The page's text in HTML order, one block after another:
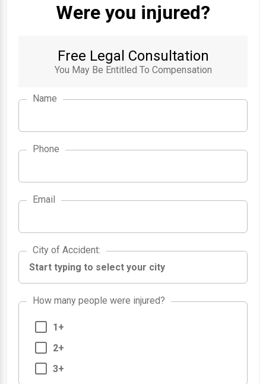
Were you injured?
Free Legal Consultation
You May Be Entitled To Compensation
Name
Phone
Email
City of Accident
City of Accident:
How many people were injured?
1+
2+
3+